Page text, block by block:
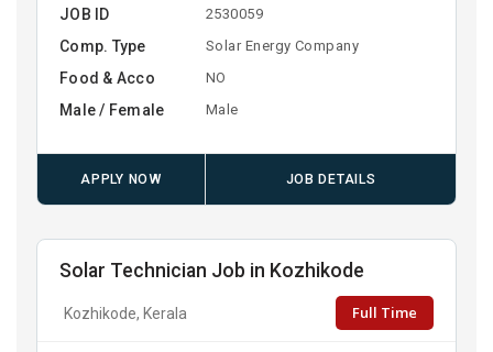
JOB ID 2530059
Comp. Type Solar Energy Company
Food & Acco NO
Male / Female Male
APPLY NOW JOB DETAILS
Solar Technician Job in Kozhikode
Kozhikode, Kerala Full Time